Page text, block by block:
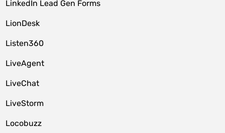
LinkedIn Lead Gen Forms
LionDesk
Listen360
LiveAgent
LiveChat
LiveStorm
Locobuzz